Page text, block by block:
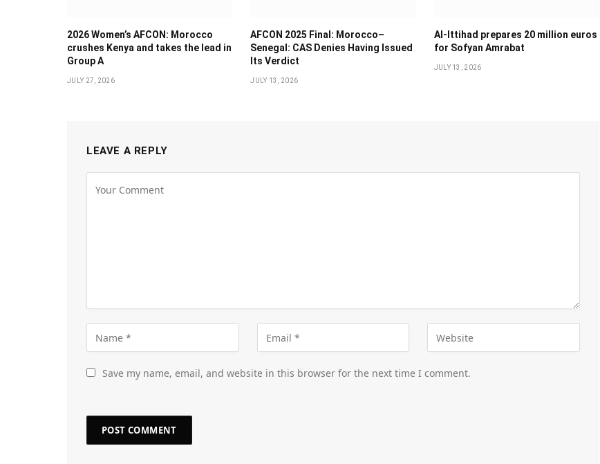
2026 Women’s AFCON: Morocco
crushes Kenya and takes the lead in
Group A
JULY 27, 2026
AFCON 2025 Final: Morocco–
Senegal: CAS Denies Having Issued
Its Verdict
JULY 13, 2026
Al-Ittihad prepares 20 million euros
for Sofyan Amrabat
JULY 13, 2026
LEAVE A REPLY
Save my name, email, and website in this browser for the next time I comment.